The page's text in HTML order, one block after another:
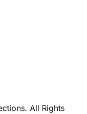
All Rights